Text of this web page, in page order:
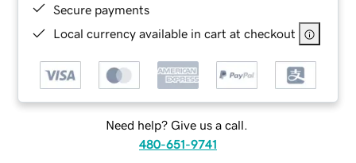
Secure payments
Local currency available in cart at checkout
Need help? Give us a call.
480-651-9741